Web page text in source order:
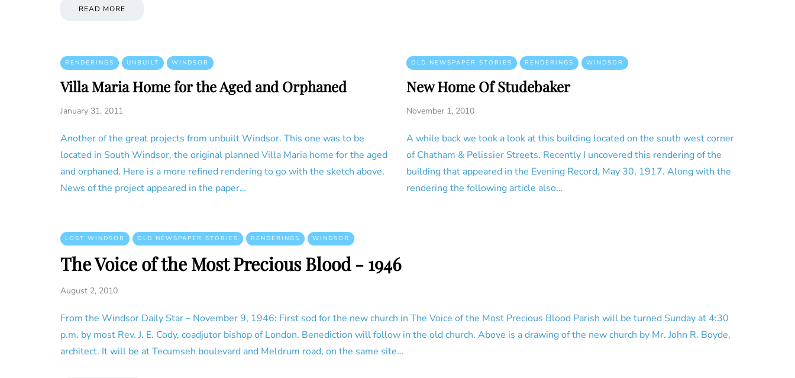
READ MORE
RENDERINGS UNBUILT WINDSOR
Villa Maria Home for the Aged and Orphaned
January 31, 2011
Another of the great projects from unbuilt Windsor. This one was to be
located in South Windsor, the original planned Villa Maria home for the aged
and orphaned. Here is a more refined rendering to go with the sketch above.
News of the project appeared in the paper…
OLD NEWSPAPER STORIES RENDERINGS WINDSOR
New Home Of Studebaker
November 1, 2010
A while back we took a look at this building located on the south west corner
of Chatham & Pelissier Streets. Recently I uncovered this rendering of the
building that appeared in the Evening Record, May 30, 1917. Along with the
rendering the following article also…
LOST WINDSOR OLD NEWSPAPER STORIES RENDERINGS WINDSOR
The Voice of the Most Precious Blood - 1946
August 2, 2010
From the Windsor Daily Star – November 9, 1946: First sod for the new church in The Voice of the Most Precious Blood Parish will be turned Sunday at 4:30
p.m. by most Rev. J. E. Cody, coadjutor bishop of London. Benediction will follow in the old church. Above is a drawing of the new church by Mr. John R. Boyde,
architect. It will be at Tecumseh boulevard and Meldrum road, on the same site…